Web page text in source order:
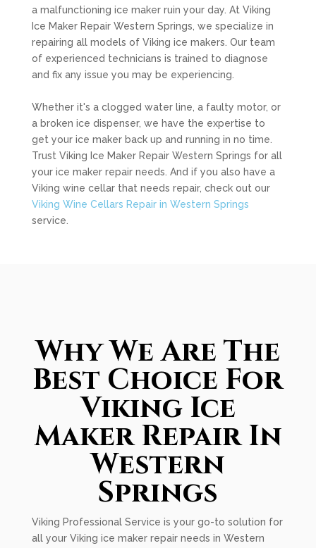
a malfunctioning ice maker ruin your day. At Viking
Ice Maker Repair Western Springs, we specialize in
repairing all models of Viking ice makers. Our team
of experienced technicians is trained to diagnose
and fix any issue you may be experiencing.
Whether it's a clogged water line, a faulty motor, or
a broken ice dispenser, we have the expertise to
get your ice maker back up and running in no time.
Trust Viking Ice Maker Repair Western Springs for all
your ice maker repair needs. And if you also have a
Viking wine cellar that needs repair, check out our
Viking Wine Cellars Repair in Western Springs
service.
Why We Are The
Best Choice For
Viking Ice
Maker Repair In
Western
Springs
Viking Professional Service is your go-to solution for
all your Viking ice maker repair needs in Western